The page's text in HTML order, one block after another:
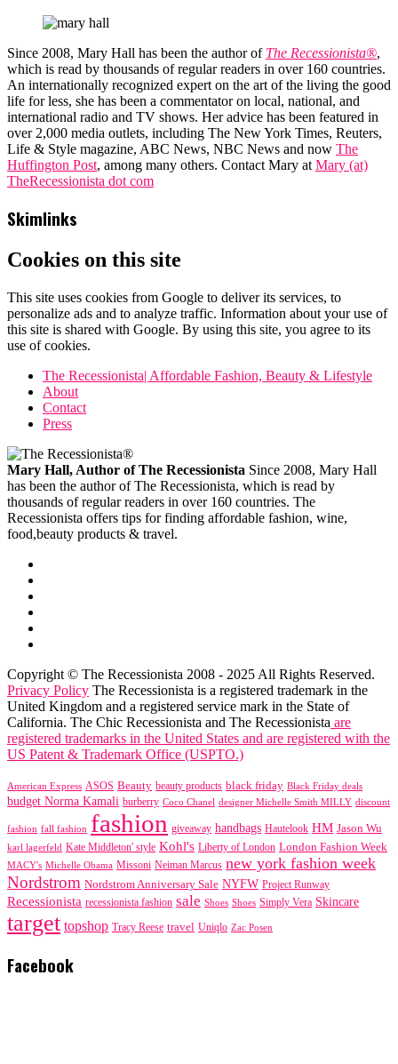
Since 2008, Mary Hall has been the author of The Recessionista®,
which is read by thousands of regular readers in over 160 countries.
An internationally recognized expert on the art of the living the good
life for less, she has been a commentator on local, national, and
international radio and TV shows. Her advice has been featured in
over 2,000 media outlets, including The New York Times, Reuters,
Life & Style magazine, ABC News, NBC News and now The
Huffington Post, among many others. Contact Mary at Mary (at)
TheRecessionista dot com
Skimlinks
Cookies on this site
This site uses cookies from Google to deliver its services, to
personalize ads and to analyze traffic. Information about your use of
this site is shared with Google. By using this site, you agree to its
use of cookies.
The Recessionista| Affordable Fashion, Beauty & Lifestyle
About
Contact
Press
Mary Hall, Author of The Recessionista Since 2008, Mary Hall
has been the author of The Recessionista, which is read by
thousands of regular readers in over 160 countries. The
Recessionista offers tips for finding affordable fashion, wine,
food,beauty products & travel.
Copyright © The Recessionista 2008 - 2025 All Rights Reserved.
Privacy Policy The Recessionista is a registered trademark in the
United Kingdom and a registered service mark in the State of
California. The Chic Recessionista and The Recessionista are
registered trademarks in the United States and are registered with the
US Patent & Trademark Office (USPTO.)
American Express ASOS Beauty beauty products black friday Black Friday deals
budget Norma Kamali burberry Coco Chanel designer Michelle Smith MILLY discount
fashion fall fashion fashion giveaway handbags Hautelook HM Jason Wu
karl lagerfeld Kate Middleton' style Kohl's Liberty of London London Fashion Week
MACY's Michelle Obama Missoni Neiman Marcus new york fashion week
Nordstrom Nordstrom Anniversary Sale NYFW Project Runway
Recessionista recessionista fashion sale Shoes Shoes Simply Vera Skincare
target topshop Tracy Reese travel Uniqlo Zac Posen
Facebook